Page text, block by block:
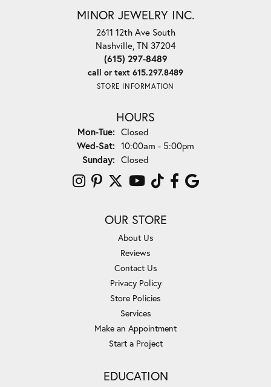
MINOR JEWELRY INC.
2611 12th Ave South
Nashville, TN 37204
(615) 297-8489
call or text 615.297.8489
STORE INFORMATION
HOURS
Mon-Tue: Monday - Tuesday:
Closed
Wed-Sat: Wednesday - Saturday:
10:00am - 5:00pm
Sunday: Closed
OUR STORE
About Us
Reviews
Contact Us
Privacy Policy
Store Policies
Services
Make an Appointment
Start a Project
EDUCATION